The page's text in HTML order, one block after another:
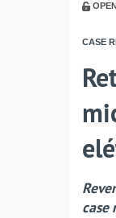
CASE
case